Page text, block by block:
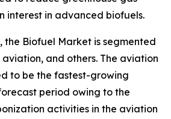
interest in advanced biofuels.
, the Biofuel Market is segmented
and others. The aviation
to be the fastest-growing
period owing to the
activities in the aviation